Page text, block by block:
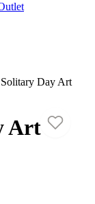
Day Art
Art